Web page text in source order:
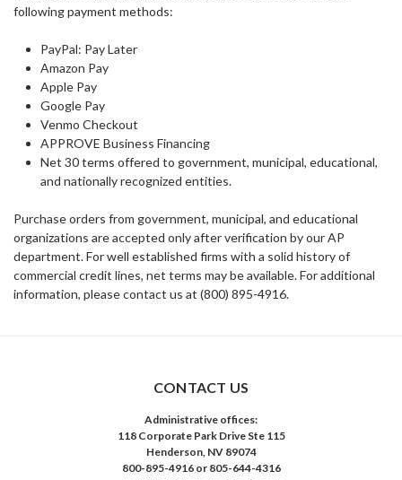
following payment methods:
PayPal: Pay Later
Amazon Pay
Apple Pay
Google Pay
Venmo Checkout
APPROVE Business Financing
Net 30 terms offered to government, municipal, educational,
and nationally recognized entities.
Purchase orders from government, municipal, and educational
organizations are accepted only after verification by our AP
department. For well established firms with a solid history of
commercial credit lines, net terms may be available. For additional
information, please contact us at (800) 895-4916.
CONTACT US
Administrative offices:
118 Corporate Park Drive Ste 115
Henderson, NV 89074
800-895-4916 or 805-644-4316